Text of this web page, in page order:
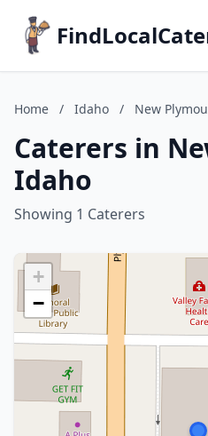
Home / Idaho / New
Caterers in
Idaho
Showing 1 Caterers
+
−